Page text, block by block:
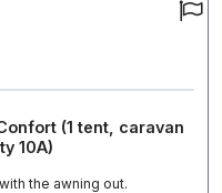
(1 tent, caravan
10A)
the awning out.